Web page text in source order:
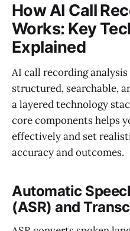
How AI Call
Works: Key
Explained
AI call recording
structured, searchable,
a layered technology
core components helps
effectively and set
accuracy and outcomes.
Automatic
(ASR) and